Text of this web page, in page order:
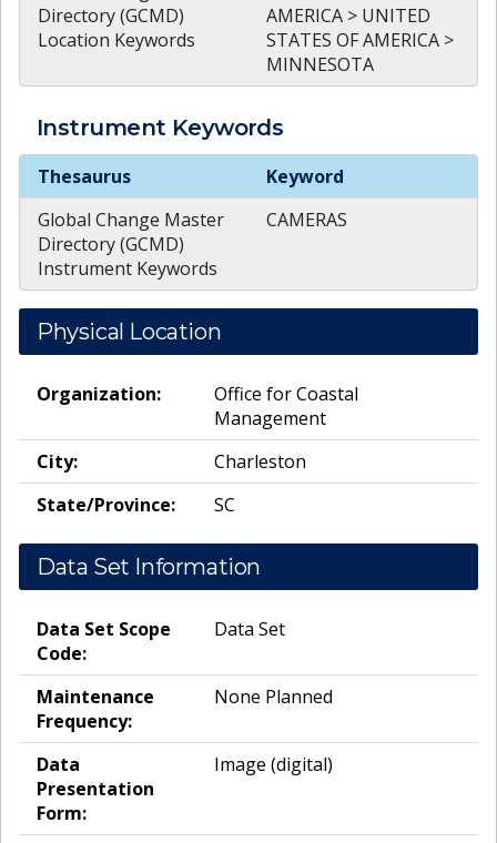
Directory (GCMD)
Location Keywords
AMERICA > UNITED
STATES OF AMERICA >
MINNESOTA
Instrument Keywords
Instrument
Thesaurus
Keyword
Global Change Master
Directory (GCMD)
Instrument Keywords
CAMERAS
Physical Location
Organization:
Office for Coastal
Management
City:
Charleston
State/Province:
SC
Data Set Information
Data Set Scope
Code:
Data Set
Maintenance
Frequency:
None Planned
Data
Presentation
Form:
Image (digital)